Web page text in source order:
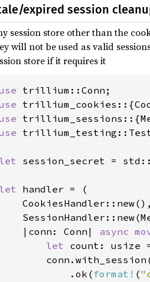
expired session
session store other than the
will not be used as valid
store if it requires it
let session_secret =
let handler = (
CookiesHandler::new(),
|conn: Conn|
async
let count: usize
.ok(
format! (